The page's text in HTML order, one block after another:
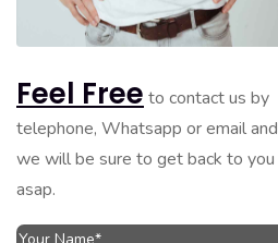
Feel Free to contact us by
telephone, Whatsapp or email and
we will be sure to get back to you
asap.